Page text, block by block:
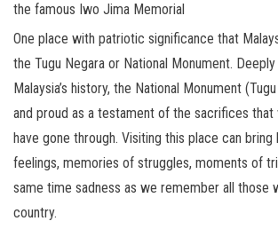
the famous Iwo Jima Memorial
One place with patriotic significance that
the Tugu Negara or National Monument.
Malaysia’s history, the National Monument
and proud as a testament of the sacrifices that
have gone through. Visiting this place can bring
feelings, memories of struggles, moments of
same time sadness as we remember all those
country.